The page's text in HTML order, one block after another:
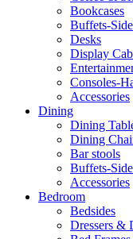
Bookcases
Buffets-
Desks
Display
Consoles-
Accessories
Dining
Dining
Dining
Bar stools
Buffets-
Accessories
Bedroom
Bedsides
Dressers &